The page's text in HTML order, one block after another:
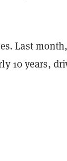
Last
10 years,